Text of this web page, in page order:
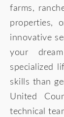
farms,
properties,
innovative
your
specialized
skills than
United
technical